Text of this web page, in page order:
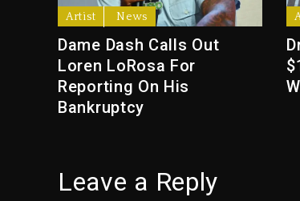
Artist News
Dame Dash Calls Out
Loren LoRosa For
Reporting On His
Bankruptcy
Leave a Reply